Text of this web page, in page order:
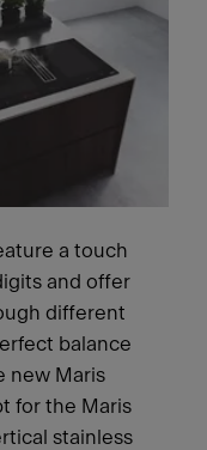
a touch
and offer
different
balance
new Maris
for the Maris
stainless